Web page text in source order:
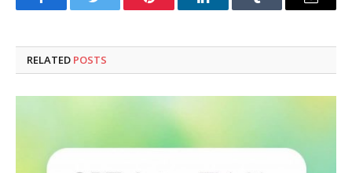
FacebookTwitter Pinterest LinkedInTumblr Email
RELATED POSTS